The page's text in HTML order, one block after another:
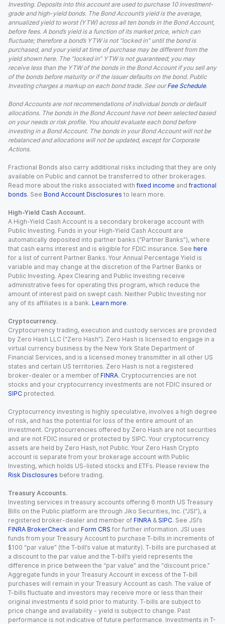
Investing. Deposits into this account are used to purchase 10 investment-
grade and high-yield bonds. The Bond Account’s yield is the average,
annualized yield to worst (YTW) across all ten bonds in the Bond Account,
before fees. A bond’s yield is a function of its market price, which can
fluctuate; therefore a bond’s YTW is not “locked in” until the bond is
purchased, and your yield at time of purchase may be different from the
yield shown here. The “locked in” YTW is not guaranteed; you may
receive less than the YTW of the bonds in the Bond Account if you sell any
of the bonds before maturity or if the issuer defaults on the bond. Public
Investing charges a markup on each bond trade. See our Fee Schedule.
Bond Accounts are not recommendations of individual bonds or default
allocations. The bonds in the Bond Account have not been selected based
on your needs or risk profile. You should evaluate each bond before
investing in a Bond Account. The bonds in your Bond Account will not be
rebalanced and allocations will not be updated, except for Corporate
Actions.
Fractional Bonds also carry additional risks including that they are only
available on Public and cannot be transferred to other brokerages.
Read more about the risks associated with fixed income and fractional
bonds. See Bond Account Disclosures to learn more.
High-Yield Cash Account.
A High-Yield Cash Account is a secondary brokerage account with
Public Investing. Funds in your High-Yield Cash Account are
automatically deposited into partner banks (“Partner Banks”), where
that cash earns interest and is eligible for FDIC insurance. See here
for a list of current Partner Banks. Your Annual Percentage Yield is
variable and may change at the discretion of the Partner Banks or
Public Investing. Apex Clearing and Public Investing receive
administrative fees for operating this program, which reduce the
amount of interest paid on swept cash. Neither Public Investing nor
any of its affiliates is a bank. Learn more.
Cryptocurrency.
Cryptocurrency trading, execution and custody services are provided
by Zero Hash LLC (“Zero Hash”). Zero Hash is licensed to engage in a
virtual currency business by the New York State Department of
Financial Services, and is a licensed money transmitter in all other US
states and certain US territories. Zero Hash is not a registered
broker-dealer or a member of FINRA. Cryptocurrencies are not
stocks and your cryptocurrency investments are not FDIC insured or
SIPC protected.
Cryptocurrency investing is highly speculative, involves a high degree
of risk, and has the potential for loss of the entire amount of an
investment. Cryptocurrencies offered by Zero Hash are not securities
and are not FDIC insured or protected by SIPC. Your cryptocurrency
assets are held by Zero Hash, not Public. Your Zero Hash Crypto
account is separate from your brokerage account with Public
Investing, which holds US-listed stocks and ETFs. Please review the
Risk Disclosures before trading.
Treasury Accounts.
Investing services in treasury accounts offering 6 month US Treasury
Bills on the Public platform are through Jiko Securities, Inc. (“JSI”), a
registered broker-dealer and member of FINRA & SIPC. See JSI’s
FINRA BrokerCheck and Form CRS for further information. JSI uses
funds from your Treasury Account to purchase T-bills in increments of
$100 “par value” (the T-bill’s value at maturity). T-bills are purchased at
a discount to the par value and the T-bill’s yield represents the
difference in price between the “par value” and the “discount price.”
Aggregate funds in your Treasury Account in excess of the T-bill
purchases will remain in your Treasury Account as cash. The value of
T-bills fluctuate and investors may receive more or less than their
original investments if sold prior to maturity. T-bills are subject to
price change and availability - yield is subject to change. Past
performance is not indicative of future performance. Investments in T-